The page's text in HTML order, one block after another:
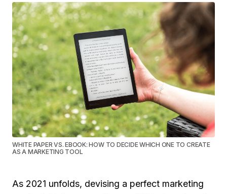
WHITE PAPER VS. EBOOK: HOW TO DECIDE WHICH ONE TO CREATE
AS A MARKETING TOOL
As 2021 unfolds, devising a perfect marketing